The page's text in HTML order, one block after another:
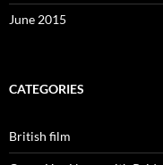
June 2015
CATEGORIES
British film